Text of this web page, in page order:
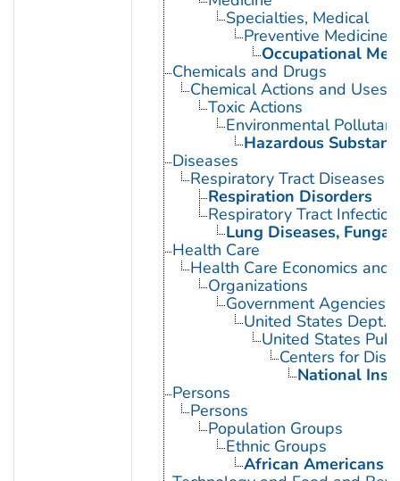
Specialties, Medical
Preventive Medicine
Occupational
Chemicals and Drugs
Chemical Actions and Uses
Toxic Actions
Environmental
Hazardous
Diseases
Respiratory Tract Diseases
Respiration Disorders
Respiratory Tract
Lung Diseases, Fungal
Health Care
Health Care Economics and
Organizations
Government Agencies
United States Dept.
United States
Centers for
National
Persons
Persons
Population Groups
Ethnic Groups
African Americans